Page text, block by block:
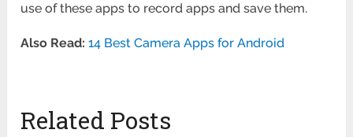
use of these apps to record apps and save them.
Also Read:14 Best Camera Apps for Android
Related Posts